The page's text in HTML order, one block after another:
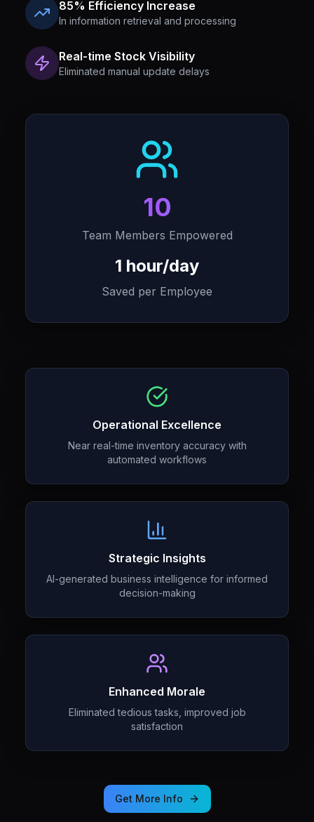
85% Efficiency Increase
In information retrieval and processing
Real-time Stock Visibility
Eliminated manual update delays
10
Team Members Empowered
1 hour/day
Saved per Employee
Operational Excellence
Near real-time inventory accuracy with
automated workflows
Strategic Insights
AI-generated business intelligence for informed
decision-making
Enhanced Morale
Eliminated tedious tasks, improved job
satisfaction
Get More Info